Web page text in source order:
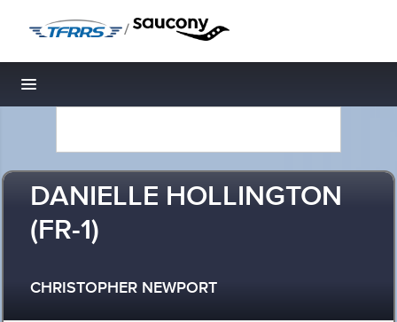
/
Toggle navigation
DANIELLE HOLLINGTON
(FR-1)
CHRISTOPHER NEWPORT